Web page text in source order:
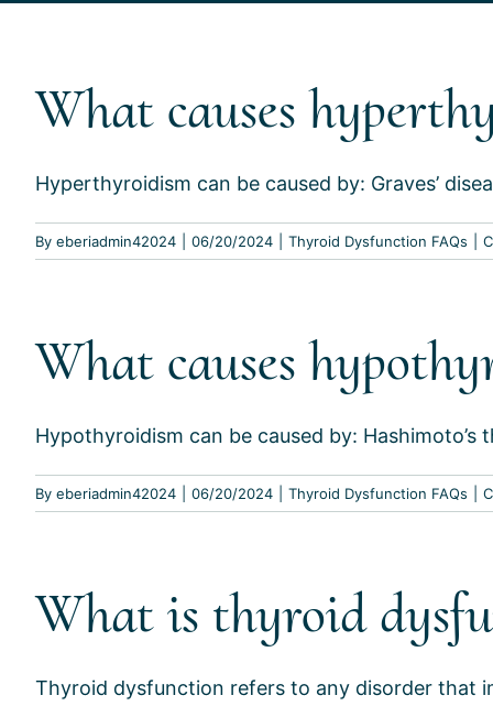
What causes
Hyperthyroidism can be caused by: Graves’
By eberiadmin42024 06/20/2024 Thyroid Dysfunction FAQs
What causes
Hypothyroidism can be caused by:
By eberiadmin42024 06/20/2024 Thyroid Dysfunction FAQs
What is thyroid
Thyroid dysfunction refers to any disorder that